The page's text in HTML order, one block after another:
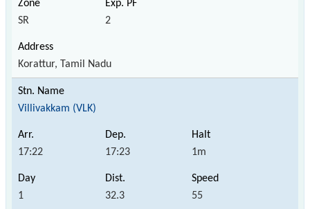
SR 2
Korattur, Tamil Nadu
Villivakkam (VLK)
17:22 17:23 1m
1 32.3 55